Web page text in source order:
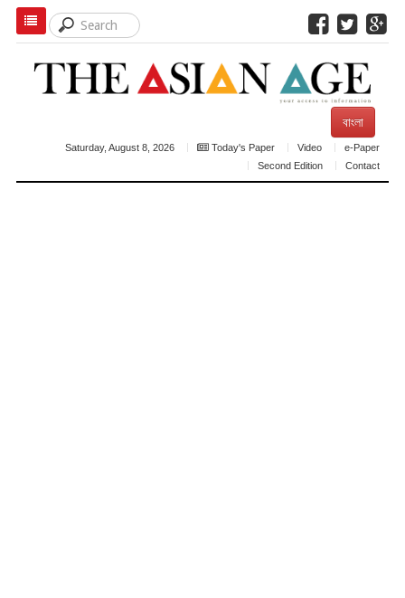
বাংলা
Saturday, August 8, 2026 Today's Paper Video
e-Paper
Second Edition
Contact